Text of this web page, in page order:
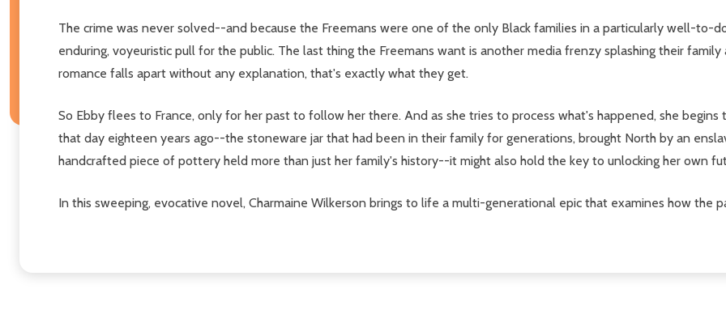
The crime was never solved--and because the Freemans were one of the only Black families in a particularly well-to-
enduring, voyeuristic pull for the public. The last thing the Freemans want is another media frenzy splashing their
romance falls apart without any explanation, that's exactly what they get.
So Ebby flees to France, only for her past to follow her there. And as she tries to process what's happened, she
that day eighteen years ago--the stoneware jar that had been in their family for generations, brought North by an
handcrafted piece of pottery held more than just her family's history--it might also hold the key to unlocking her own
In this sweeping, evocative novel, Charmaine Wilkerson brings to life a multi-generational epic that examines how the